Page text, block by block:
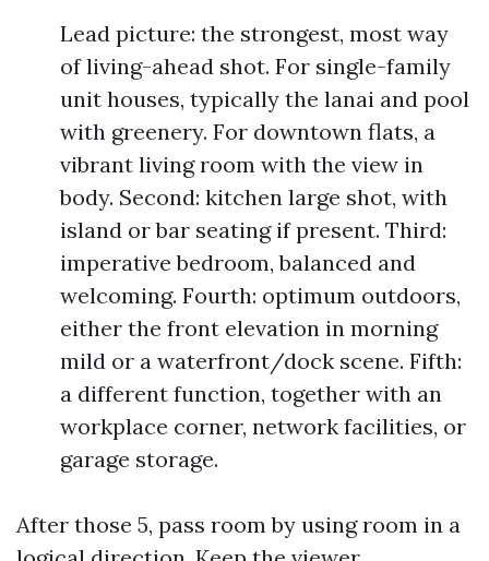
Lead picture: the strongest, most way
of living-ahead shot. For single-family
unit houses, typically the lanai and pool
with greenery. For downtown flats, a
vibrant living room with the view in
body. Second: kitchen large shot, with
island or bar seating if present. Third:
imperative bedroom, balanced and
welcoming. Fourth: optimum outdoors,
either the front elevation in morning
mild or a waterfront/dock scene. Fifth:
a different function, together with an
workplace corner, network facilities, or
garage storage.
After those 5, pass room by using room in a